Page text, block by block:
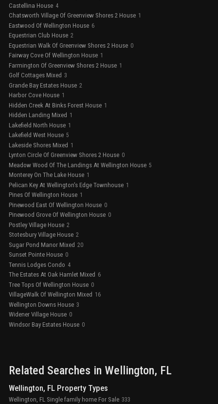
Castellina House 4
Chatsworth Village Of Greenview Shores 2 House 1
Eastwood Of Wellington House 6
Equestrian Club House 2
Equestrian Walk Of Greenview Shores 2 House 0
Fairway Cove Of Wellington House 1
Farmington Of Greenview Shores 2 House 1
Golf Cottages Mixed 3
Grande Bay Estates House 2
Harbor Cove House 1
Hidden Creek At Binks Forest House 1
Hidden Landing Mixed 1
Lakefield North House 1
Lakefield West House 5
Lakeside Shores Mixed 1
Lynton Circle Of Greenview Shores 2 House 0
Meadow Wood Of The Landings At Wellington House 5
Monterey On The Lake House 1
Pelican Key At Wellington's Edge Townhouse 1
Pines Of Wellington House 1
Pinewood East Of Wellington House 0
Pinewood Grove Of Wellington House 0
Postley Village House 2
Stotesbury Village House 2
Sugar Pond Manor Mixed 20
Sunset Pointe House 0
Tennis Lodges Condo 4
The Estates At Oak Hamlet Mixed 6
Tree Tops Of Wellington House 0
VillageWalk Of Wellington Mixed 16
Wellington Downs House 3
Widener Village House 0
Windsor Bay Estates House 0
Related Searches in Wellington, FL
Wellington, FL Property Types
Wellington, FL Single family home For Sale 333